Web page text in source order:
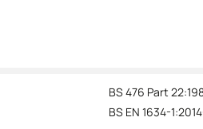
BS 476 Part
BS EN 1634-